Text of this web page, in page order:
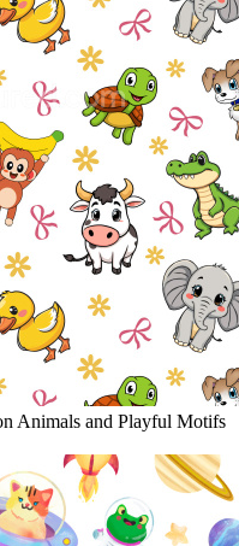
Animals and Playful Motifs